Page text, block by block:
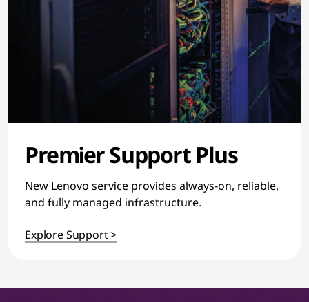
Premier Support Plus
New Lenovo service provides always-on, reliable,
and fully managed infrastructure.
Explore Support >